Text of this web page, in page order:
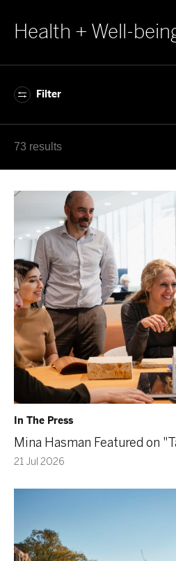
Health + Well-
Filter
A–Z
Z–A
Latest
73 results
In The Press
Mina Hasman Featured on
21 Jul 2026